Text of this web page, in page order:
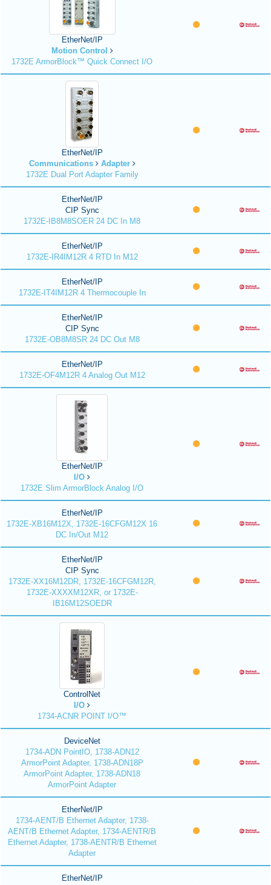
EtherNet/IP
Motion Control
1732E ArmorBlock™ Quick Connect I/O
EtherNet/IP
Communications
Adapter
1732E Dual Port Adapter Family
EtherNet/IP
CIP Sync
1732E-IB8M8SOER 24 DC In M8
EtherNet/IP
1732E-IR4IM12R 4 RTD In M12
EtherNet/IP
1732E-IT4IM12R 4 Thermocouple In
EtherNet/IP
CIP Sync
1732E-OB8M8SR 24 DC Out M8
EtherNet/IP
1732E-OF4M12R 4 Analog Out M12
EtherNet/IP
I/O
1732E Slim ArmorBlock Analog I/O
EtherNet/IP
1732E-XB16M12X, 1732E-16CFGM12X 16
DC In/Out M12
EtherNet/IP
CIP Sync
1732E-XX16M12DR, 1732E-16CFGM12R,
1732E-XXXXM12XR, or 1732E-
IB16M12SOEDR
ControlNet
I/O
1734-ACNR POINT I/O™
DeviceNet
1734-ADN PointIO, 1738-ADN12
ArmorPoint Adapter, 1738-ADN18P
ArmorPoint Adapter, 1738-ADN18
ArmorPoint Adapter
EtherNet/IP
1734-AENT/B Ethernet Adapter, 1738-
AENT/B Ethernet Adapter, 1734-AENTR/B
Ethernet Adapter, 1738-AENTR/B Ethernet
Adapter
EtherNet/IP